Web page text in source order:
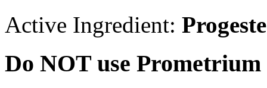
Active Ingredient:
Do NOT use